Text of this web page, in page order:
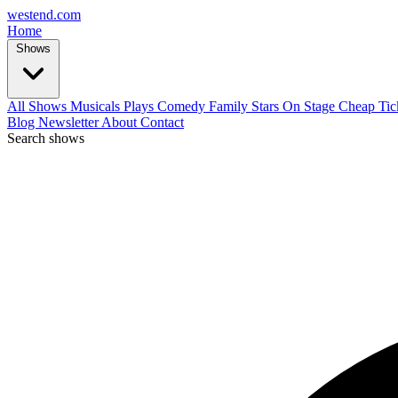
westend.com
Home
Shows
All Shows Musicals Plays Comedy Family Stars On Stage Cheap
Blog NewsletterAbout Contact
Search shows